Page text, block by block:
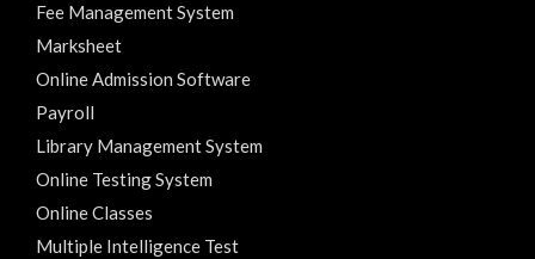
Fee Management System
Marksheet
Online Admission Software
Payroll
Library Management System
Online Testing System
Online Classes
Multiple Intelligence Test